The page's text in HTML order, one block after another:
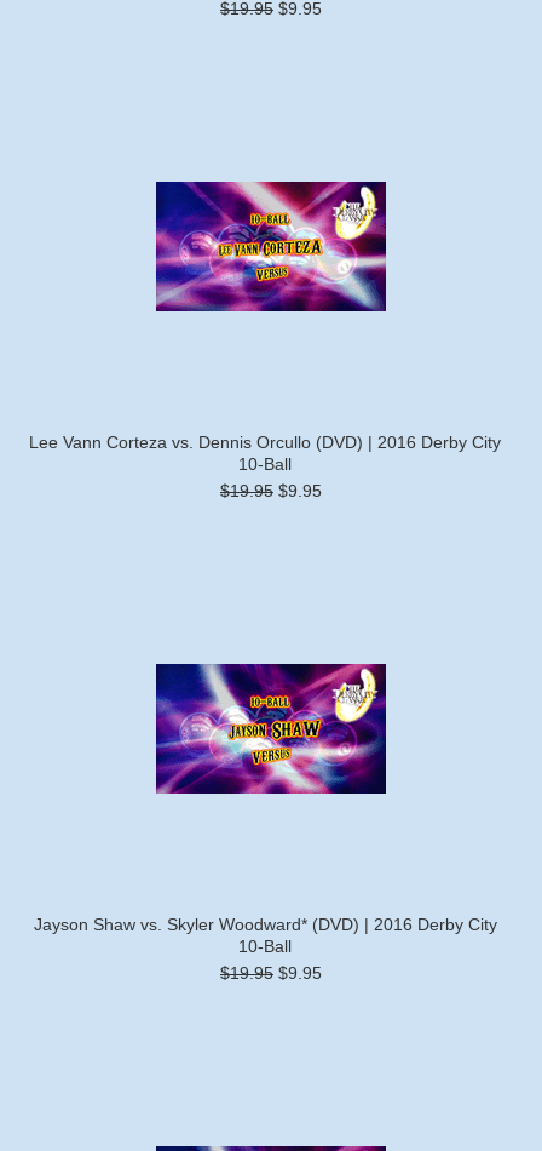
$19.95 $9.95
Lee Vann Corteza vs. Dennis Orcullo (DVD) | 2016 Derby City
10-Ball
$19.95 $9.95
Jayson Shaw vs. Skyler Woodward* (DVD) | 2016 Derby City
10-Ball
$19.95 $9.95